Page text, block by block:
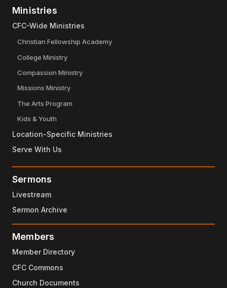
Ministries
CFC-Wide Ministries
Christian Fellowship Academy
College Ministry
Compassion Ministry
Missions Ministry
The Arts Program
Kids & Youth
Location-Specific Ministries
Serve With Us
Sermons
Livestream
Sermon Archive
Members
Member Directory
CFC Commons
Church Documents